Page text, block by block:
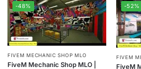
-48%
FIVEM MECHANIC SHOP MLO
FiveM Mechanic Shop MLO |
-52%
FIVEM
FiveM